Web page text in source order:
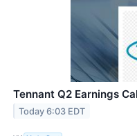
Tennant Q2 Earnings
Today 6:03 EDT